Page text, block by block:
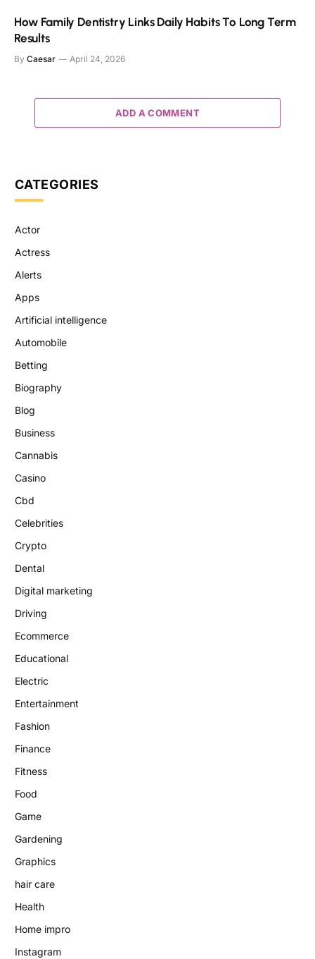
How Family Dentistry Links Daily Habits To Long Term
Results
By Caesar April 24, 2026
ADD A COMMENT
CATEGORIES
Actor
Actress
Alerts
Apps
Artificial intelligence
Automobile
Betting
Biography
Blog
Business
Cannabis
Casino
Cbd
Celebrities
Crypto
Dental
Digital marketing
Driving
Ecommerce
Educational
Electric
Entertainment
Fashion
Finance
Fitness
Food
Game
Gardening
Graphics
hair care
Health
Home impro
Instagram